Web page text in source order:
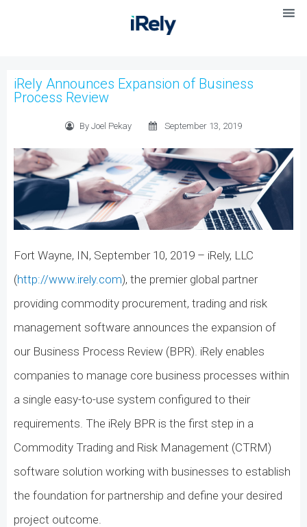
iRely Announces Expansion of Business
Process Review
By Joel Pekay September 13, 2019
Fort Wayne, IN, September 10, 2019 – iRely, LLC
(http://www.irely.com), the premier global partner
providing commodity procurement, trading and risk
management software announces the expansion of
our Business Process Review (BPR). iRely enables
companies to manage core business processes within
a single easy-to-use system configured to their
requirements. The iRely BPR is the first step in a
Commodity Trading and Risk Management (CTRM)
software solution working with businesses to establish
the foundation for partnership and define your desired
project outcome.